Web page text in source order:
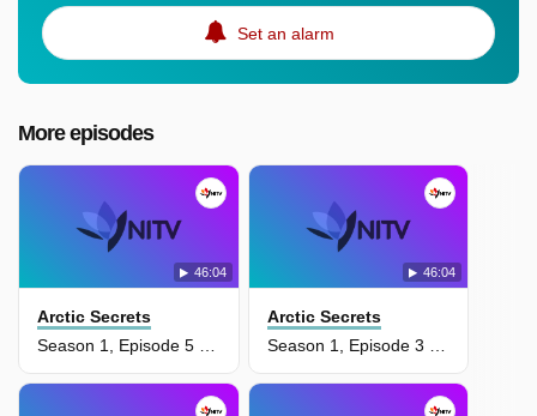
Set an alarm
More episodes
46:04
Arctic Secrets
Season 1, Episode 5 - Wild Seas
46:04
Arctic Secrets
Season 1, Episode 3 - Delta Discoveries